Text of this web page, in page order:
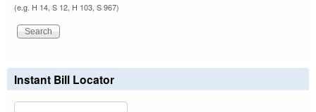
(e.g. H 14, S 12, H 103, S 967)
Instant Bill Locator